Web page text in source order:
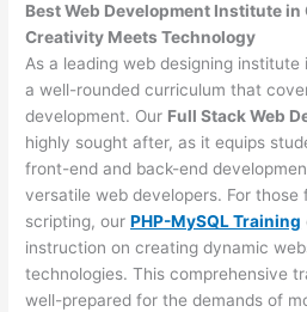
Best Web Development Institute in
Creativity Meets Technology
As a leading web designing institute
a well-rounded curriculum that
development. Our Full Stack Web
highly sought after, as it equips
front-end and back-end
versatile web developers. For those
scripting, ourPHP-MySQL Training
instruction on creating dynamic
technologies. This comprehensive
well-prepared for the demands of